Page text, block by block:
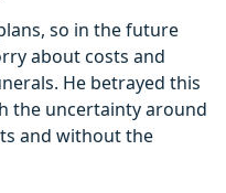
so in the future
about costs and
He betrayed this
the uncertainty around
and without the